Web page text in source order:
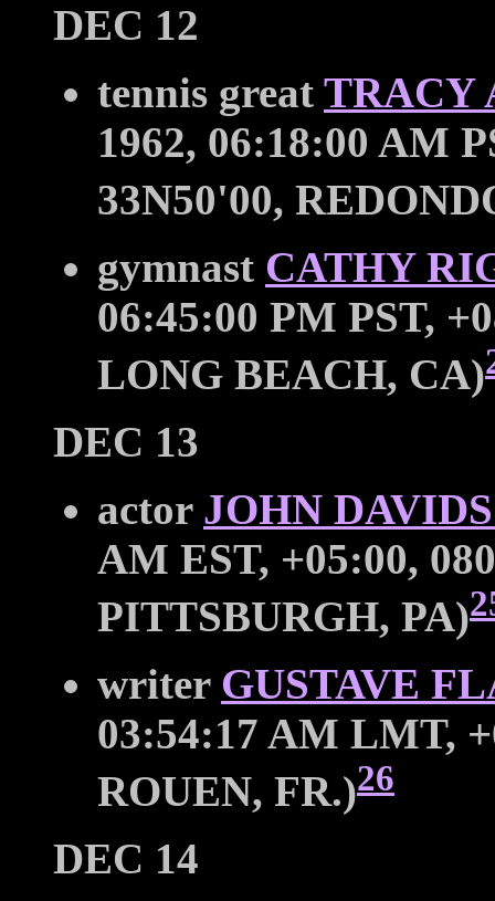
DEC 12
tennis great TRACY
1962, 06:18:00 AM
33N50'00,
gymnast CATHY
06:45:00 PM PST,
LONG BEACH, CA)
DEC 13
actor JOHN
AM EST, +05:00,
PITTSBURGH, PA)
writer GUSTAVE
03:54:17 AM LMT,
ROUEN, FR.)26
DEC 14